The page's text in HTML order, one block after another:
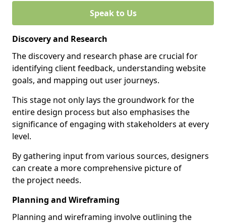
Speak to Us
Discovery and Research
The discovery and research phase are crucial for
identifying client feedback, understanding website
goals, and mapping out user journeys.
This stage not only lays the groundwork for the
entire design process but also emphasises the
significance of engaging with stakeholders at every
level.
By gathering input from various sources, designers
can create a more comprehensive picture of
the project needs.
Planning and Wireframing
Planning and wireframing involve outlining the